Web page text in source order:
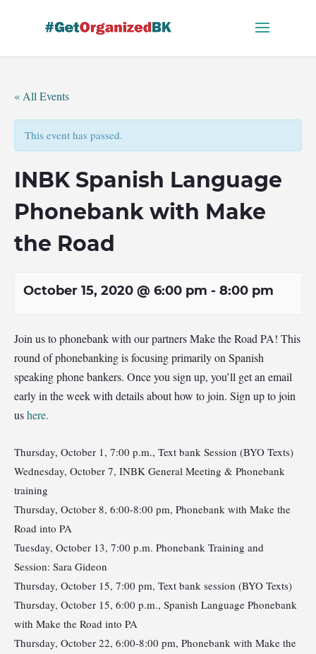
« All Events
This event has passed.
INBK Spanish Language
Phonebank with Make
the Road
October 15, 2020 @ 6:00 pm - 8:00 pm
Join us to phonebank with our partners Make the Road PA! This
round of phonebanking is focusing primarily on Spanish
speaking phone bankers. Once you sign up, you’ll get an email
early in the week with details about how to join. Sign up to join
ushere.
Thursday, October 1, 7:00 p.m., Text bank Session (BYO Texts)
Wednesday, October 7, INBK General Meeting & Phonebank
training
Thursday, October 8, 6:00-8:00 pm, Phonebank with Make the
Road into PA
Tuesday, October 13, 7:00 p.m. Phonebank Training and
Session: Sara Gideon
Thursday, October 15, 7:00 pm, Text bank session (BYO Texts)
Thursday, October 15, 6:00 p.m., Spanish Language Phonebank
with Make the Road into PA
Thursday, October 22, 6:00-8:00 pm, Phonebank with Make the